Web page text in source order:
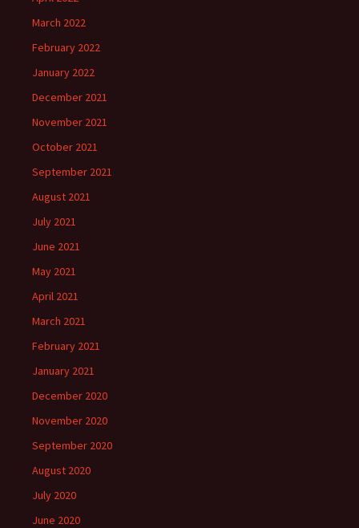
March 2022
February 2022
January 2022
December 2021
November 2021
October 2021
September 2021
August 2021
July 2021
June 2021
May 2021
April 2021
March 2021
February 2021
January 2021
December 2020
November 2020
September 2020
August 2020
July 2020
June 2020